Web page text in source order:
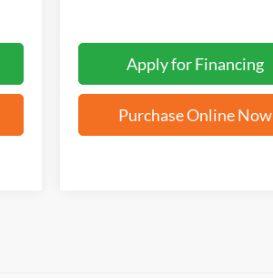
Apply for Financing
Purchase Online Now